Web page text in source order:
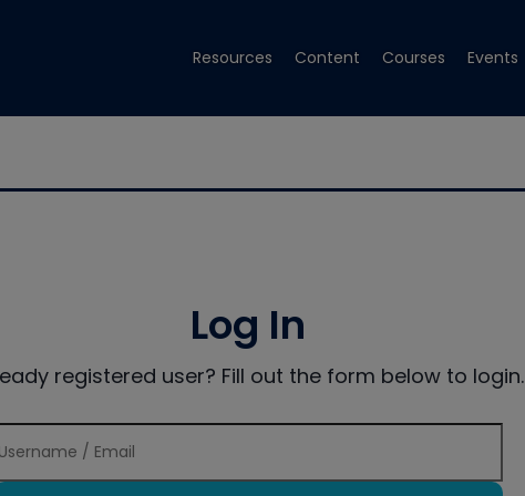
Resources Content Courses Events
Log In
registered user? Fill out the form below to login.